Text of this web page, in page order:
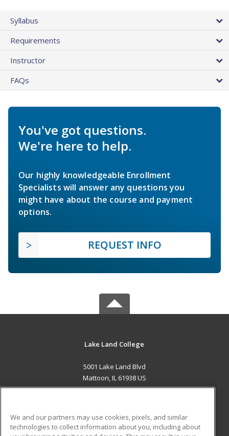
Syllabus
Requirements
Instructor
FAQs
You've got questions.
We're here to help.
Our highly knowledgeable Enrollment
Specialists will answer any questions you
might have about the course and payment
options.
REQUEST INFO
Lake Land College
5001 Lake Land Blvd
Mattoon, IL 61938 US
We and our partners may use cookies, pixels, and similar
technologies to collect information about you, including about